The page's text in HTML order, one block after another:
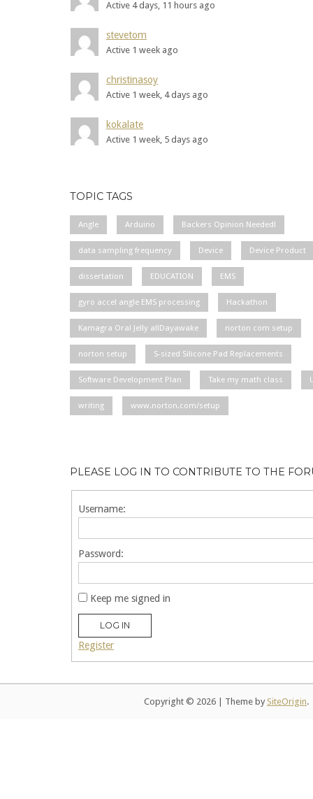
Active 4 days, 11 hours ago
stevetom
Active 1 week ago
christinasoy
Active 1 week, 4 days ago
kokalate
Active 1 week, 5 days ago
TOPIC TAGS
Angle Arduino Backers Opinion Needed!
data sampling frequency Device Device Product
dissertation EDUCATION EMS
gyro accel angle EMS processing Hackathon
Kamagra Oral Jelly allDayawake norton com setup
norton setup S-sized Silicone Pad Replacements
Software Development Plan Take my math class
writing www.norton.com/setup
PLEASE LOG IN TO CONTRIBUTE TO THE
Username:
Password:
Keep me signed in
LOG IN
Register
Copyright © 2026 Theme by SiteOrigin.